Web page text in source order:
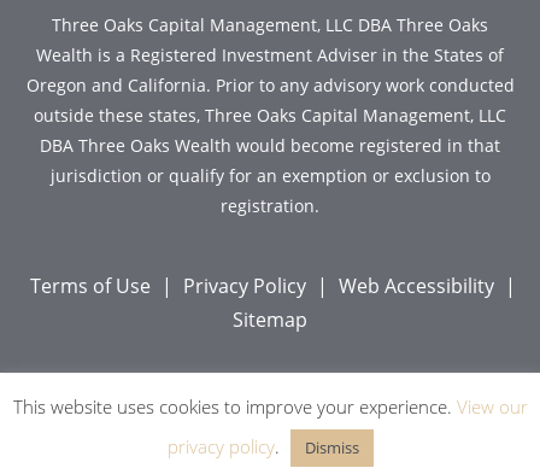
alt
Three Oaks Capital Management, LLC DBA Three Oaks
Wealth is a Registered Investment Adviser in the States of
Oregon and California. Prior to any advisory work conducted
outside these states, Three Oaks Capital Management, LLC
DBA Three Oaks Wealth would become registered in that
jurisdiction or qualify for an exemption or exclusion to
registration.
Terms of Use | Privacy Policy | Web Accessibility |
Sitemap
Copyright © 2026 Three Oaks Capital, Inc. All Rights
Reserved.
This website uses cookies to improve your experience. View our
privacy policy. Dismiss